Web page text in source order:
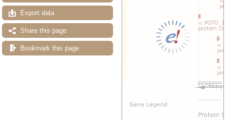
Export data
Share this page
Bookmark this page